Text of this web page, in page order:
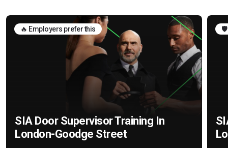
🔥 Employers prefer this
SIA Door Supervisor Training In
London-Goodge Street
🛡️